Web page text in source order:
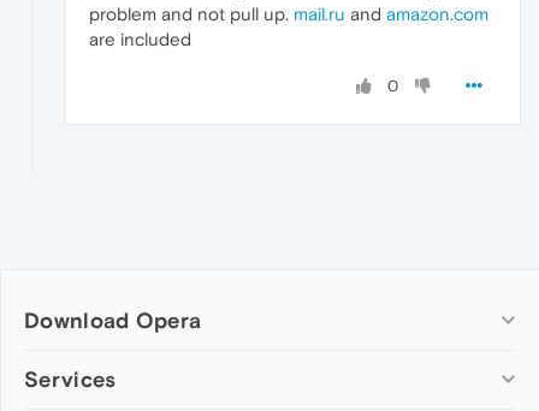
problem and not pull up. mail.ru and amazon.com
are included
0
Download Opera
Computer browsers
Services